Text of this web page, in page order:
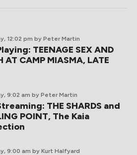
12:02 pm by Peter Martin
TEENAGE SEX AND
AT CAMP MIASMA, LATE
9:02 am by Peter Martin
THE SHARDS and
POINT, The Kaia
9:00 am by Kurt Halfyard